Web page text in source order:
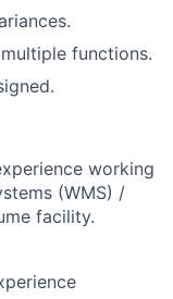
functions.
working
(WMS) /
facility.